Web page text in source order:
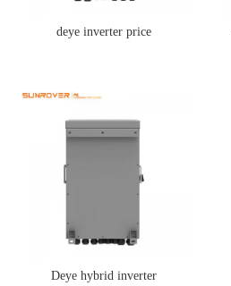
deye inverter price
Deye hybrid inverter